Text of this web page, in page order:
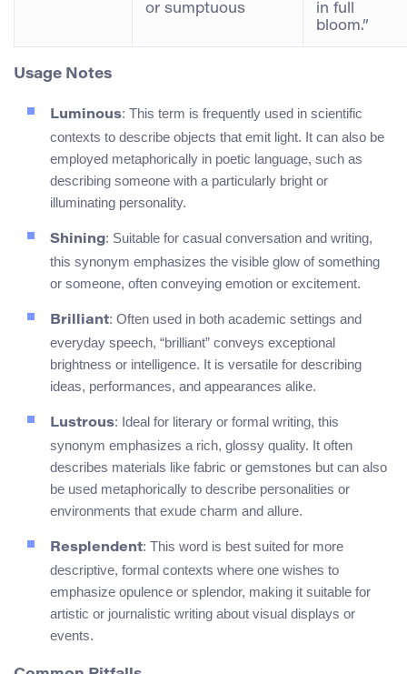
or sumptuous
in full
bloom.”
Usage Notes
Luminous: This term is frequently used in scientific
contexts to describe objects that emit light. It can also be
employed metaphorically in poetic language, such as
describing someone with a particularly bright or
illuminating personality.
Shining: Suitable for casual conversation and writing,
this synonym emphasizes the visible glow of something
or someone, often conveying emotion or excitement.
Brilliant: Often used in both academic settings and
everyday speech, “brilliant” conveys exceptional
brightness or intelligence. It is versatile for describing
ideas, performances, and appearances alike.
Lustrous: Ideal for literary or formal writing, this
synonym emphasizes a rich, glossy quality. It often
describes materials like fabric or gemstones but can also
be used metaphorically to describe personalities or
environments that exude charm and allure.
Resplendent: This word is best suited for more
descriptive, formal contexts where one wishes to
emphasize opulence or splendor, making it suitable for
artistic or journalistic writing about visual displays or
events.